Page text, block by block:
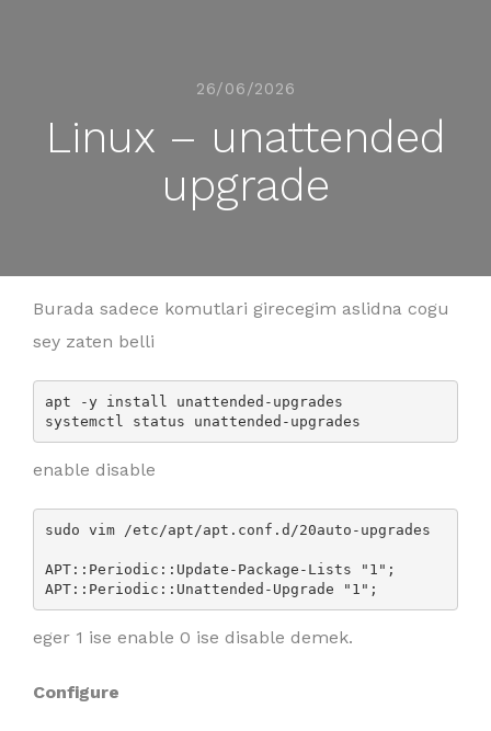
26/06/2026
Linux – unattended
upgrade
Burada sadece komutlari girecegim aslidna cogu
sey zaten belli
apt -y install unattended-upgrades
enable disable
sudo vim /etc/apt/apt.conf.d/20auto-upgrades
APT::Periodic::Update-Package-Lists "1";
APT::Periodic::Unattended-Upgrade "1";
eger 1 ise enable 0 ise disable demek.
Configure